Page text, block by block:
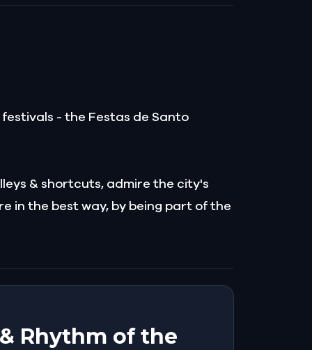
- the Festas de Santo
& shortcuts, admire the city's
in the best way, by being part of the
Rhythm of the